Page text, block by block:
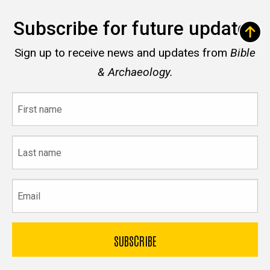
Subscribe for future updates
Sign up to receive news and updates from Bible
& Archaeology.
name
name